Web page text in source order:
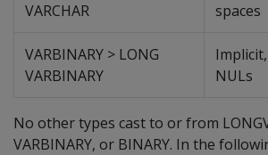
VARCHAR
spaces
VARBINARY > LONG
VARBINARY
NULs
No other types cast to or from
VARBINARY, or BINARY. In the